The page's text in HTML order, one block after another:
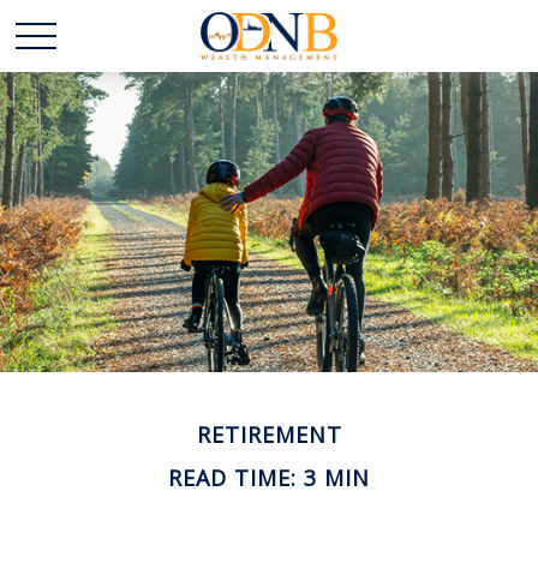
RETIREMENT
READ TIME: 3 MIN